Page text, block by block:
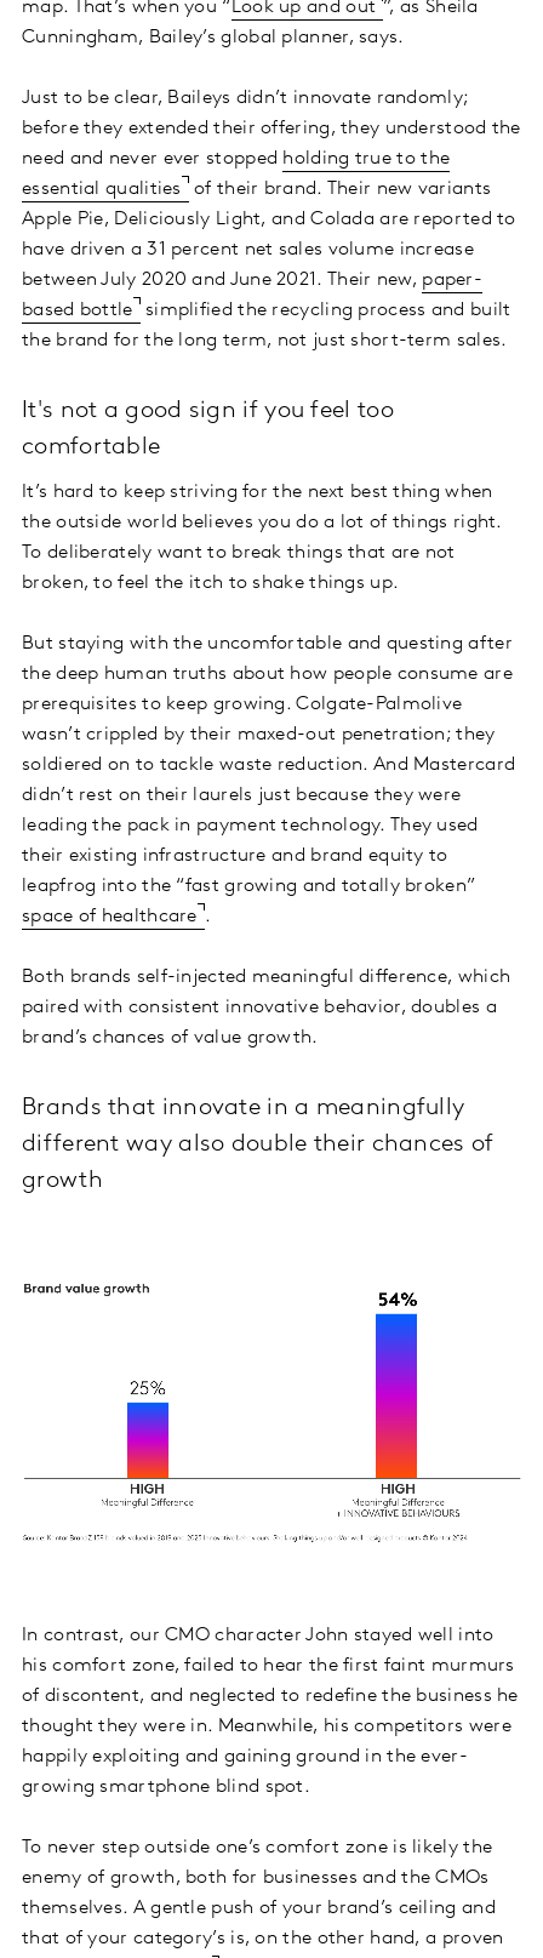
map. That’s when you “ Look up and out ”, as Sheila
Cunningham, Bailey’s global planner, says.
Just to be clear, Baileys didn’t innovate randomly;
before they extended their offering, they understood the
need and never ever stopped holding true to the
essential qualities of their brand. Their new variants
Apple Pie, Deliciously Light, and Colada are reported to
have driven a 31 percent net sales volume increase
between July 2020 and June 2021. Their new, paper-
based bottle simplified the recycling process and built
the brand for the long term, not just short-term sales.
It's not a good sign if you feel too
comfortable
It’s hard to keep striving for the next best thing when
the outside world believes you do a lot of things right.
To deliberately want to break things that are not
broken, to feel the itch to shake things up.
But staying with the uncomfortable and questing after
the deep human truths about how people consume are
prerequisites to keep growing. Colgate-Palmolive
wasn’t crippled by their maxed-out penetration; they
soldiered on to tackle waste reduction. And Mastercard
didn’t rest on their laurels just because they were
leading the pack in payment technology. They used
their existing infrastructure and brand equity to
leapfrog into the “fast growing and totally broken”
space of healthcare .
Both brands self-injected meaningful difference, which
paired with consistent innovative behavior, doubles a
brand’s chances of value growth.
Brands that innovate in a meaningfully
different way also double their chances of
growth
In contrast, our CMO character John stayed well into
his comfort zone, failed to hear the first faint murmurs
of discontent, and neglected to redefine the business he
thought they were in. Meanwhile, his competitors were
happily exploiting and gaining ground in the ever-
growing smartphone blind spot.
To never step outside one’s comfort zone is likely the
enemy of growth, both for businesses and the CMOs
themselves. A gentle push of your brand’s ceiling and
that of your category’s is, on the other hand, a proven